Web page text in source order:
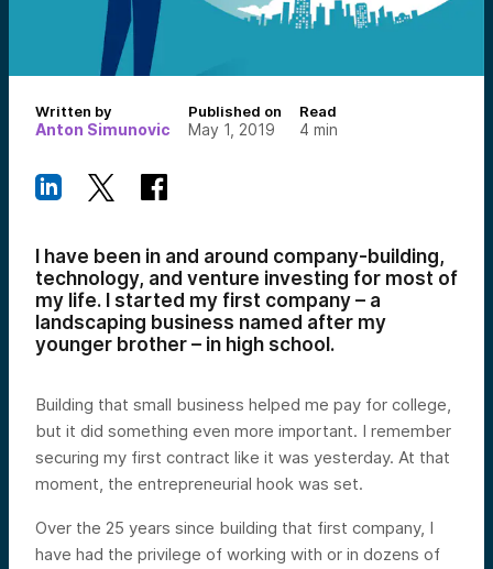
Written by
Anton Simunovic
Published on
May 1, 2019
Read
4 min
I have been in and around company-building,
technology, and venture investing for most of
my life. I started my first company – a
landscaping business named after my
younger brother – in high school.
Building that small business helped me pay for college,
but it did something even more important. I remember
securing my first contract like it was yesterday. At that
moment, the entrepreneurial hook was set.
Over the 25 years since building that first company, I
have had the privilege of working with or in dozens of